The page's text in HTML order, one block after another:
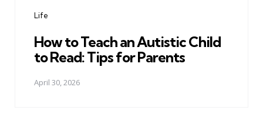
Life
How to Teach an Autistic Child
to Read: Tips for Parents
April 30, 2026